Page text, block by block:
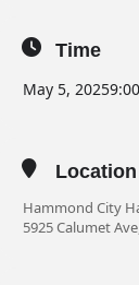
Time
May 5, 2025
Location
Hammond City
5925 Calumet